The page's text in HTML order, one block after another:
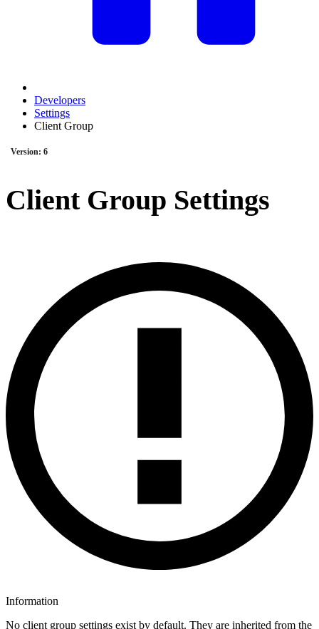
Developers
Settings
Client Group
Version: 6
Client Group Settings
Information
No client group settings exist by default. They are inherited from the